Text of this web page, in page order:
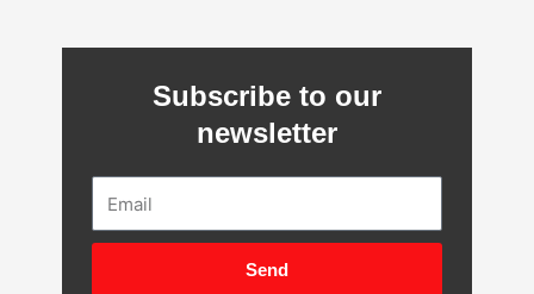
Subscribe to our
newsletter
Send